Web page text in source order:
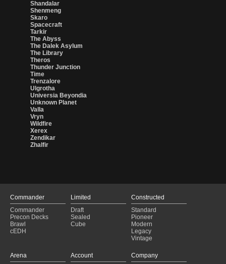
Shandalar
Shenmeng
Skaro
Spacecraft
Tarkir
The Abyss
The Dalek Asylum
The Library
Theros
Thunder Junction
Time
Trenzalore
Ulgrotha
Universia Beyondia
Unknown Planet
Valla
Vryn
Wildfire
Xerex
Zendikar
Zhalfir
Commander
Commander
Precon Decks
Brawl
cEDH
Limited
Draft
Sealed
Cube
Constructed
Standard
Pioneer
Modern
Legacy
Vintage
Arena
Account
Company